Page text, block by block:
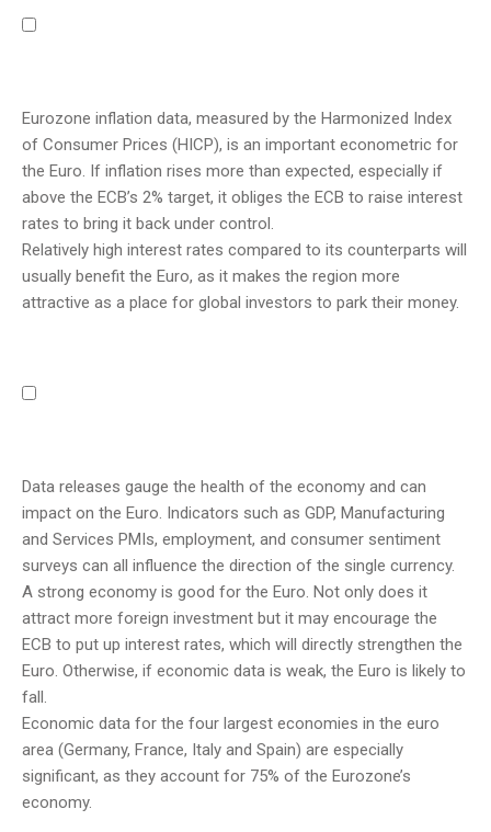
Eurozone inflation data, measured by the Harmonized Index
of Consumer Prices (HICP), is an important econometric for
the Euro. If inflation rises more than expected, especially if
above the ECB’s 2% target, it obliges the ECB to raise interest
rates to bring it back under control.
Relatively high interest rates compared to its counterparts will
usually benefit the Euro, as it makes the region more
attractive as a place for global investors to park their money.
Data releases gauge the health of the economy and can
impact on the Euro. Indicators such as GDP, Manufacturing
and Services PMIs, employment, and consumer sentiment
surveys can all influence the direction of the single currency.
A strong economy is good for the Euro. Not only does it
attract more foreign investment but it may encourage the
ECB to put up interest rates, which will directly strengthen the
Euro. Otherwise, if economic data is weak, the Euro is likely to
fall.
Economic data for the four largest economies in the euro
area (Germany, France, Italy and Spain) are especially
significant, as they account for 75% of the Eurozone’s
economy.